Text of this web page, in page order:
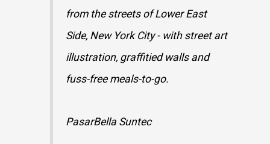
from the streets of Lower East
Side, New York City - with street art
illustration, graffitied walls and
fuss-free meals-to-go.
PasarBella Suntec